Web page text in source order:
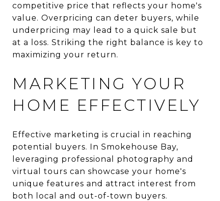
competitive price that reflects your home's
value. Overpricing can deter buyers, while
underpricing may lead to a quick sale but
at a loss. Striking the right balance is key to
maximizing your return.
MARKETING YOUR
HOME EFFECTIVELY
Effective marketing is crucial in reaching
potential buyers. In Smokehouse Bay,
leveraging professional photography and
virtual tours can showcase your home's
unique features and attract interest from
both local and out-of-town buyers.